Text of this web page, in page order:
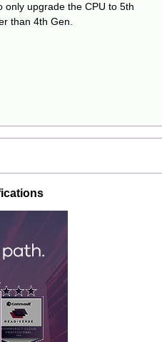
only upgrade the CPU to 5th
than 4th Gen.